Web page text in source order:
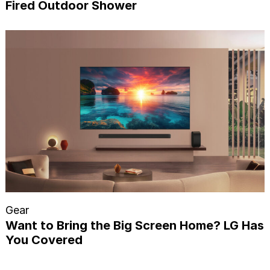
Fired Outdoor Shower
Gear
Want to Bring the Big Screen Home? LG Has
You Covered